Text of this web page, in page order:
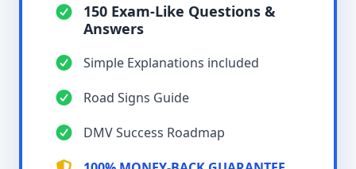
150 Exam-Like Questions &
Answers
Simple Explanations included
Road Signs Guide
DMV Success Roadmap